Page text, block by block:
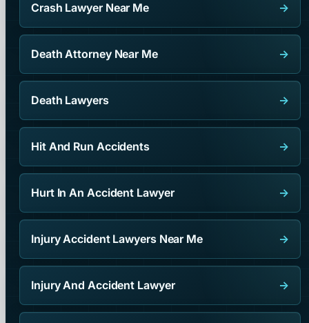
Crash Lawyer Near Me →
Death Attorney Near Me →
Death Lawyers →
Hit And Run Accidents →
Hurt In An Accident Lawyer →
Injury Accident Lawyers Near Me →
Injury And Accident Lawyer →